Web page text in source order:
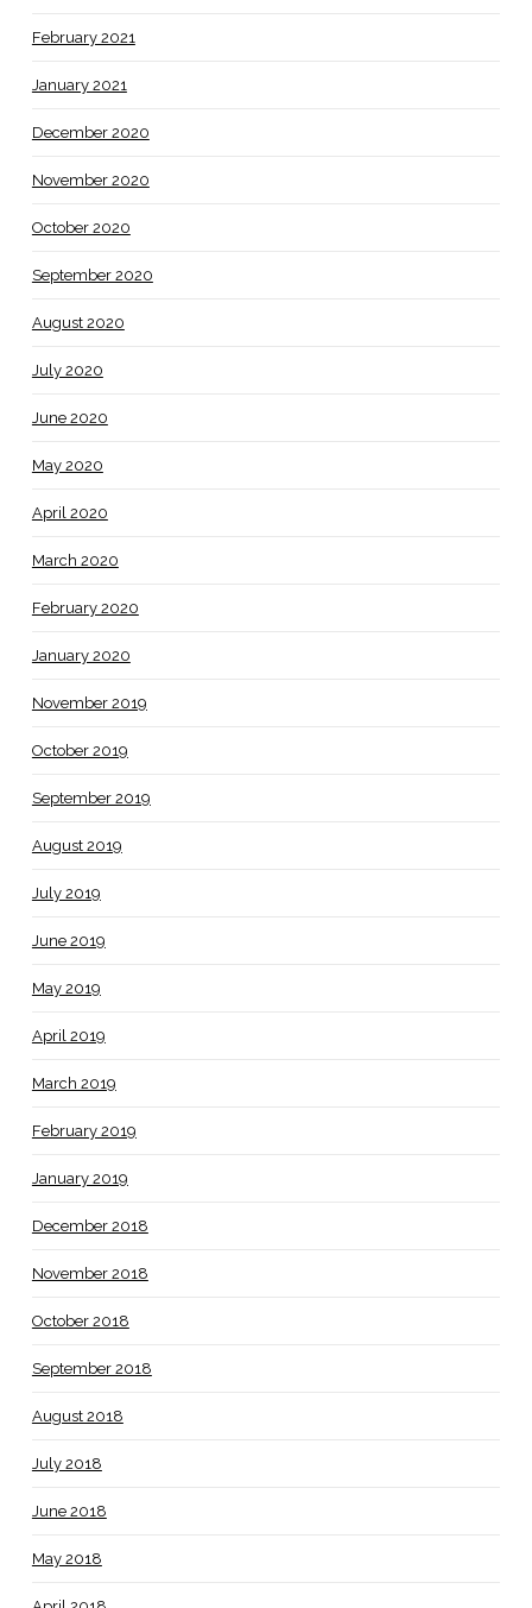
February 2021
January 2021
December 2020
November 2020
October 2020
September 2020
August 2020
July 2020
June 2020
May 2020
April 2020
March 2020
February 2020
January 2020
November 2019
October 2019
September 2019
August 2019
July 2019
June 2019
May 2019
April 2019
March 2019
February 2019
January 2019
December 2018
November 2018
October 2018
September 2018
August 2018
July 2018
June 2018
May 2018